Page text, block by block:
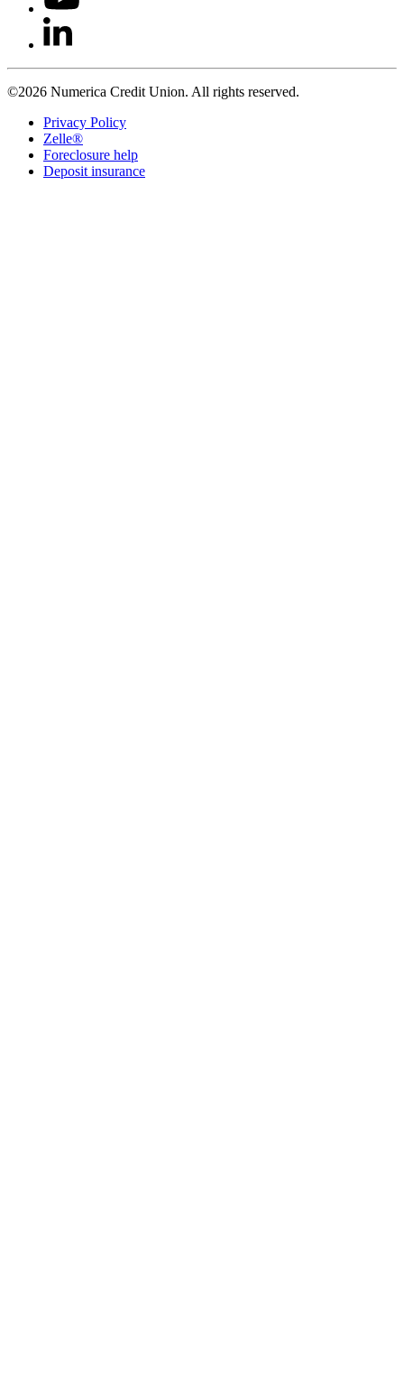
©2026 Numerica Credit Union. All rights reserved.
Privacy Policy
Zelle®
Foreclosure help
Deposit insurance